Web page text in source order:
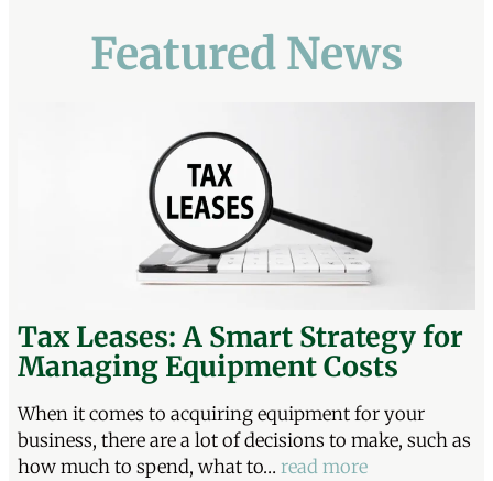
Featured News
Tax Leases: A Smart Strategy for
Managing Equipment Costs
When it comes to acquiring equipment for your
business, there are a lot of decisions to make, such as
how much to spend, what to… read more